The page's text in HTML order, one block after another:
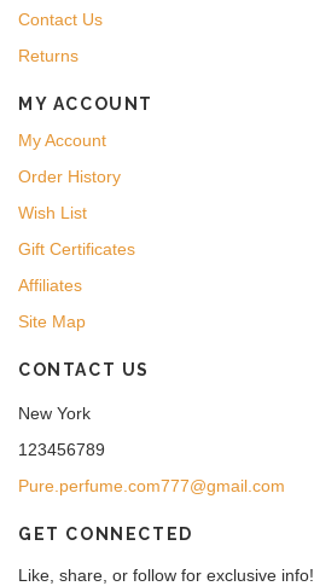
Contact Us
Returns
MY ACCOUNT
My Account
Order History
Wish List
Gift Certificates
Affiliates
Site Map
CONTACT US
New York
123456789
Pure.perfume.com777@gmail.com
GET CONNECTED
Like, share, or follow for exclusive info!